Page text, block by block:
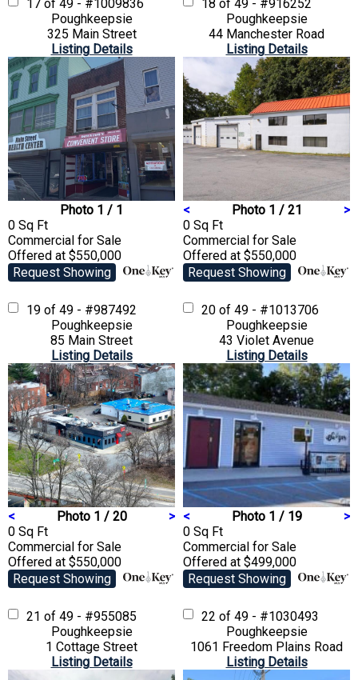
17 of 49 - #1009836
Poughkeepsie
325 Main Street
Listing Details
Photo 1 / 1
0 Sq Ft
Commercial for Sale
Offered at $550,000
Request Showing
18 of 49 - #916252
Poughkeepsie
44 Manchester Road
Listing Details
< Photo 1 / 21
>
0 Sq Ft
Commercial for Sale
Offered at $550,000
Request Showing
19 of 49 - #987492
Poughkeepsie
85 Main Street
Listing Details
< Photo 1 / 20
>
0 Sq Ft
Commercial for Sale
Offered at $550,000
Request Showing
20 of 49 - #1013706
Poughkeepsie
43 Violet Avenue
Listing Details
< Photo 1 / 19
>
0 Sq Ft
Commercial for Sale
Offered at $499,000
Request Showing
21 of 49 - #955085
Poughkeepsie
1 Cottage Street
Listing Details
22 of 49 - #1030493
Poughkeepsie
1061 Freedom Plains Road
Listing Details